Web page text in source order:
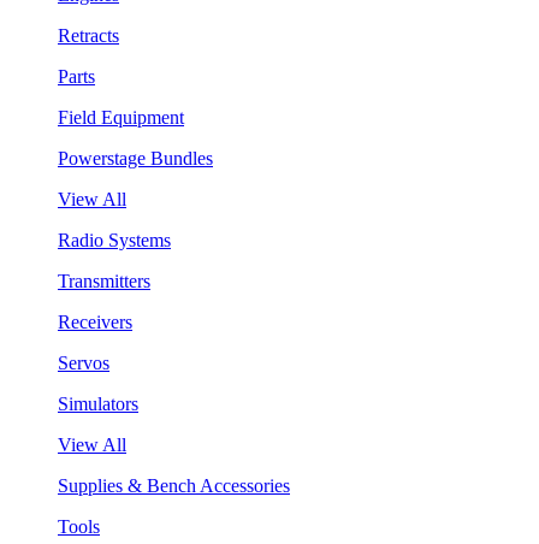
Retracts
Parts
Field Equipment
Powerstage Bundles
View All
Radio Systems
Transmitters
Receivers
Servos
Simulators
View All
Supplies & Bench Accessories
Tools